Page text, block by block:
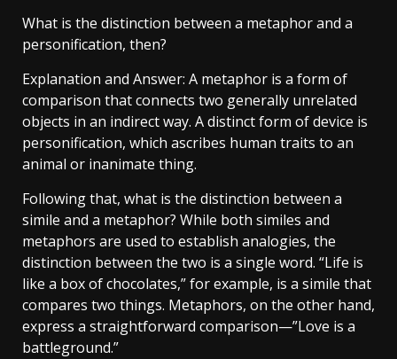
What is the distinction between a metaphor and a
personification, then?
Explanation and Answer: A metaphor is a form of
comparison that connects two generally unrelated
objects in an indirect way. A distinct form of device is
personification, which ascribes human traits to an
animal or inanimate thing.
Following that, what is the distinction between a
simile and a metaphor? While both similes and
metaphors are used to establish analogies, the
distinction between the two is a single word. “Life is
like a box of chocolates,” for example, is a simile that
compares two things. Metaphors, on the other hand,
express a straightforward comparison—”Love is a
battleground.”